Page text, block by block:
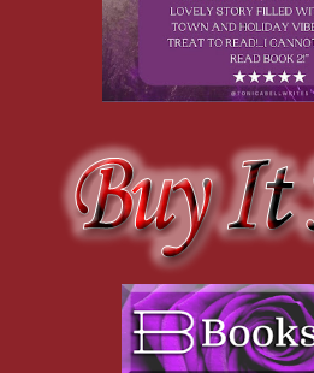
Jake laughs. “Not if you can’t catch
A low moan escapes from me as
her brother, who clearly doesn’t want
If Cassia doesn’t have a word with
A short while later our team is
everyone troops back to the Sit for a
on the mats near the entrance and
I pause to take a sniff. Mingled with
chocolate, cinnamon, and butter, I
odor of damp dog fur. I quickly scan
sled dogs on the premises. I see the
positions though; now they’re
wrinkled, as if they, too, detect wet